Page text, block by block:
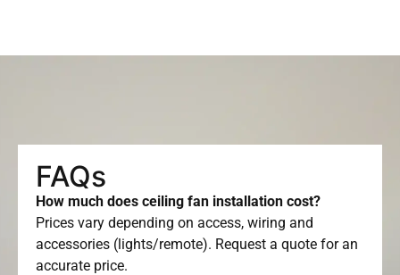
FAQs
How much does ceiling fan installation cost?
Prices vary depending on access, wiring and
accessories (lights/remote). Request a quote for an
accurate price.